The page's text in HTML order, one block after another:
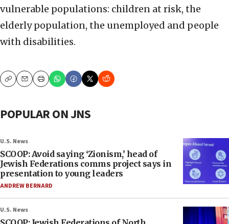
vulnerable populations: children at risk, the
elderly population, the unemployed and people
with disabilities.
CopyEmailPrint
POPULAR ON JNS
U.S. News
SCOOP: Avoid saying ‘Zionism,’ head of
Jewish Federations comms project says in
presentation to young leaders
ANDREW BERNARD
U.S. News